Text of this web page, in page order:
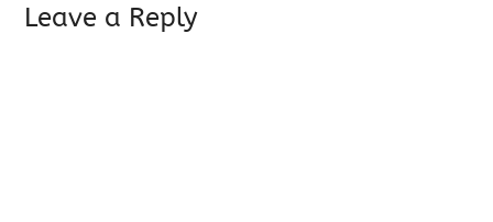
Leave a Reply